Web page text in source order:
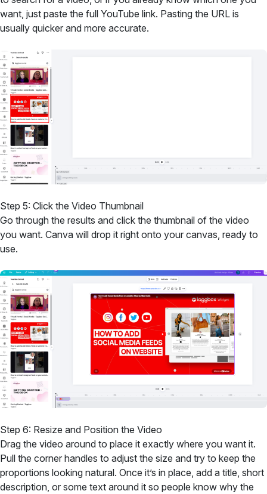
want, just paste the full YouTube link. Pasting the URL is
usually quicker and more accurate.
Step 5: Click the Video Thumbnail
Go through the results and click the thumbnail of the video
you want. Canva will drop it right onto your canvas, ready to
use.
Step 6: Resize and Position the Video
Drag the video around to place it exactly where you want it.
Pull the corner handles to adjust the size and try to keep the
proportions looking natural. Once it’s in place, add a title, short
description, or some text around it so people know why the